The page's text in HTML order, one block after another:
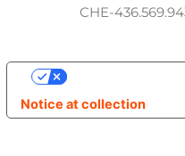
CHE-
Notice at collection
Your Privacy